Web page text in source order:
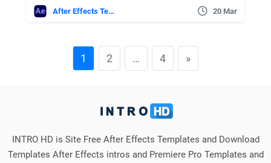
After Effects Templates 20 Mar
1 2 … 4 »
INTRO HD is Site Free After Effects Templates and Download
Templates After Effects intros and Premiere Pro Templates and